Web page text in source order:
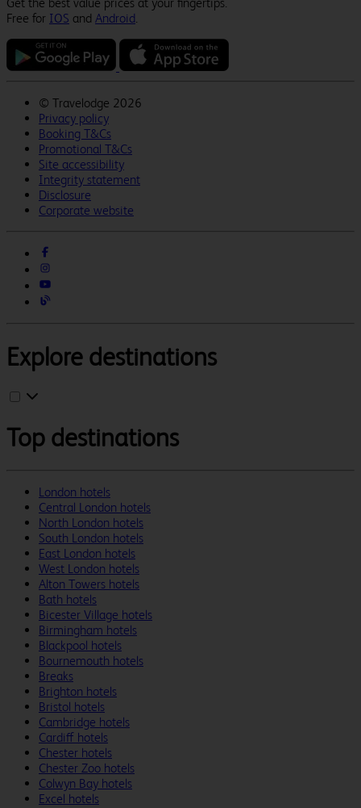
Get the best value prices at your fingertips.
Free for IOS and Android.
© Travelodge 2026
Privacy policy
Booking T&Cs
Promotional T&Cs
Site accessibility
Integrity statement
Disclosure
Corporate website
Explore destinations
Top destinations
London hotels
Central London hotels
North London hotels
South London hotels
East London hotels
West London hotels
Alton Towers hotels
Bath hotels
Bicester Village hotels
Birmingham hotels
Blackpool hotels
Bournemouth hotels
Breaks
Brighton hotels
Bristol hotels
Cambridge hotels
Cardiff hotels
Chester hotels
Chester Zoo hotels
Colwyn Bay hotels
Excel hotels